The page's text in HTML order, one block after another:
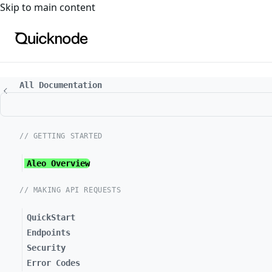
For the complete documentation index, see
Skip to main content
All Documentation
// GETTING STARTED
Aleo Overview
// MAKING API REQUESTS
QuickStart
Endpoints
Security
Error Codes